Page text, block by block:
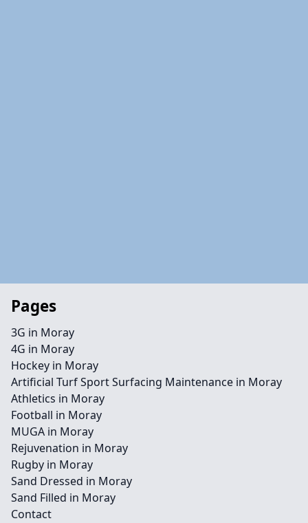
Pages
3G in Moray
4G in Moray
Hockey in Moray
Artificial Turf Sport Surfacing Maintenance in Moray
Athletics in Moray
Football in Moray
MUGA in Moray
Rejuvenation in Moray
Rugby in Moray
Sand Dressed in Moray
Sand Filled in Moray
Contact